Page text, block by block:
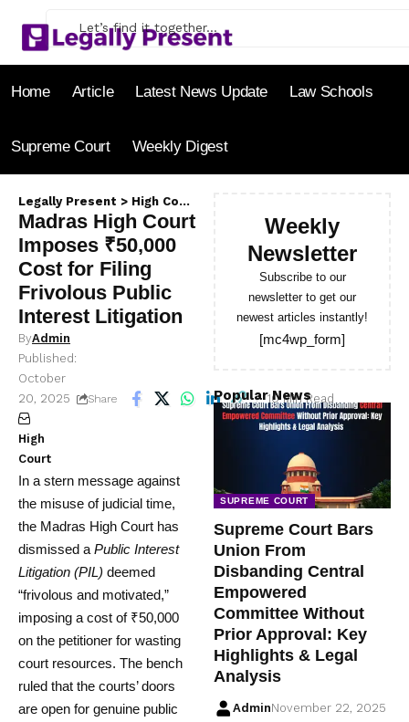
Home Article Latest News Update Law Schools
Supreme Court Weekly Digest
Legally Present > High Court
Madras High Court
Imposes ₹50,000
Cost for Filing
Frivolous Public
Interest Litigation
ByAdmin
Published:
October
20, 2025
High
Court
Share 10 Min Read
In a stern message against
the misuse of judicial time,
the Madras High Court has
dismissed a Public Interest
Litigation (PIL) deemed
“frivolous and motivated,”
imposing a cost of ₹50,000
on the petitioner for wasting
court resources. The bench
ruled that the courts’ doors
are open for genuine public
Weekly
Newsletter
Subscribe to our
newsletter to get our
newest articles instantly!
[mc4wp_form]
Popular News
SUPREME COURT
Supreme Court Bars
Union From
Disbanding Central
Empowered
Committee Without
Prior Approval: Key
Highlights & Legal
Analysis
AdminNovember 22, 2025